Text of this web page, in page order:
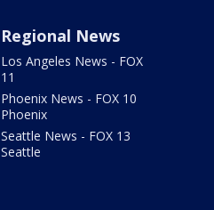
Regional News
Los Angeles News - FOX
11
Phoenix News - FOX 10
Phoenix
Seattle News - FOX 13
Seattle